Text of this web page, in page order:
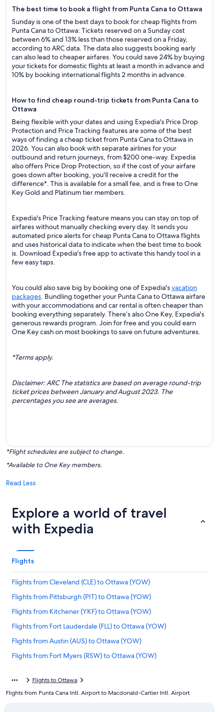
The best time to book a flight from Punta Cana to Ottawa
Sunday is one of the best days to book for cheap flights from
Punta Cana to Ottawa: Tickets reserved on a Sunday cost
between 6% and 13% less than those reserved on a Friday,
according to ARC data. The data also suggests booking early
can also lead to cheaper airfares. You could save 24% by buying
your tickets for domestic flights at least a month in advance and
10% by booking international flights 2 months in advance.
How to find cheap round-trip tickets from Punta Cana to
Ottawa
Being flexible with your dates and using Expedia's Price Drop
Protection and Price Tracking features are some of the best
ways of finding a cheap ticket from Punta Cana to Ottawa in
2026. You can also book with separate airlines for your
outbound and return journeys, from $200 one-way. Expedia
also offers Price Drop Protection, so if the cost of your airfare
goes down after booking, you'll receive a credit for the
difference*. This is available for a small fee, and is free to One
Key Gold and Platinum tier members.
Expedia's Price Tracking feature means you can stay on top of
airfares without manually checking every day. It sends you
automated price alerts for cheap Punta Cana to Ottawa flights
and uses historical data to indicate when the best time to book
is. Download Expedia's free app to activate this handy tool in a
few easy taps.
You could also save big by booking one of Expedia'svacation
packages. Bundling together your Punta Cana to Ottawa airfare
with your accommodations and car rental is often cheaper than
booking everything separately. There’s also One Key, Expedia's
generous rewards program. Join for free and you could earn
One Key cash on most bookings to save on future adventures.
*Terms apply.
Disclaimer: ARC The statistics are based on average round-trip
ticket prices between January and August 2023. The
percentages you see are averages.
*Flight schedules are subject to change.
*Available to One Key members.
Read Less
Explore a world of travel
with Expedia
Flights
Flights from Cleveland (CLE) to Ottawa (YOW)
Flights from Pittsburgh (PIT) to Ottawa (YOW)
Flights from Kitchener (YKF) to Ottawa (YOW)
Flights from Fort Lauderdale (FLL) to Ottawa (YOW)
Flights from Austin (AUS) to Ottawa (YOW)
Flights from Fort Myers (RSW) to Ottawa (YOW)
Flights from Chicago (ORD) to Ottawa (YOW)
Flights to Ottawa
Flights from Punta Cana Intl. Airport to Macdonald-Cartier Intl. Airport